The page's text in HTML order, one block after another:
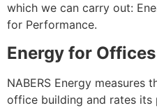
which we can carry out:
for Performance.
Energy for Offices
NABERS Energy measures
office building and rates